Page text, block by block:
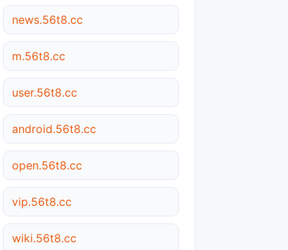
news.56t8.cc
m.56t8.cc
user.56t8.cc
android.56t8.cc
open.56t8.cc
vip.56t8.cc
wiki.56t8.cc